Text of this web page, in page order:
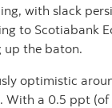
with slack
to Scotiabank
up the baton.
optimistic
With a 0.5 ppt